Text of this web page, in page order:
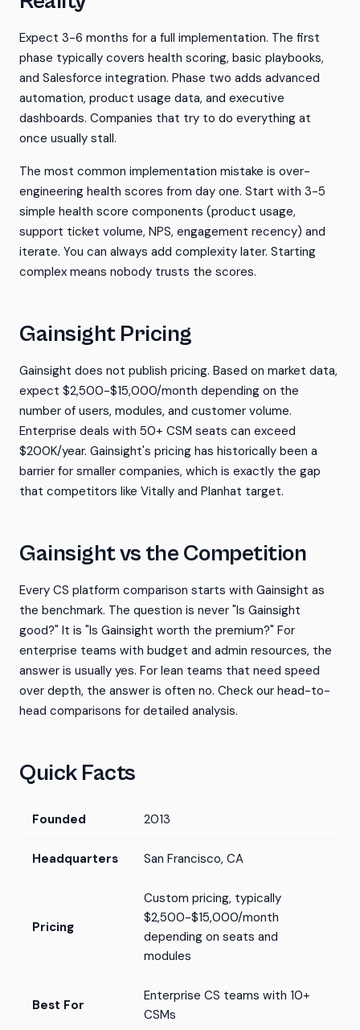
Expect 3-6 months for a full implementation. The first
phase typically covers health scoring, basic playbooks,
and Salesforce integration. Phase two adds advanced
automation, product usage data, and executive
dashboards. Companies that try to do everything at
once usually stall.
The most common implementation mistake is over-
engineering health scores from day one. Start with 3-5
simple health score components (product usage,
support ticket volume, NPS, engagement recency) and
iterate. You can always add complexity later. Starting
complex means nobody trusts the scores.
Gainsight Pricing
Gainsight does not publish pricing. Based on market data,
expect $2,500-$15,000/month depending on the
number of users, modules, and customer volume.
Enterprise deals with 50+ CSM seats can exceed
$200K/year. Gainsight's pricing has historically been a
barrier for smaller companies, which is exactly the gap
that competitors like Vitally and Planhat target.
Gainsight vs the Competition
Every CS platform comparison starts with Gainsight as
the benchmark. The question is never "Is Gainsight
good?" It is "Is Gainsight worth the premium?" For
enterprise teams with budget and admin resources, the
answer is usually yes. For lean teams that need speed
over depth, the answer is often no. Check our head-to-
head comparisons for detailed analysis.
Quick Facts
Founded 2013
Headquarters San Francisco, CA
Pricing
Custom pricing, typically
$2,500-$15,000/month
depending on seats and
modules
Best For
Enterprise CS teams with 10+
CSMs